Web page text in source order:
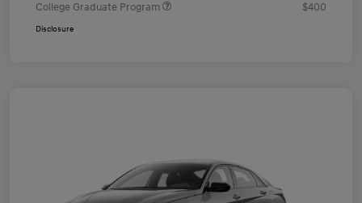
College Graduate Program
$400
Disclosure